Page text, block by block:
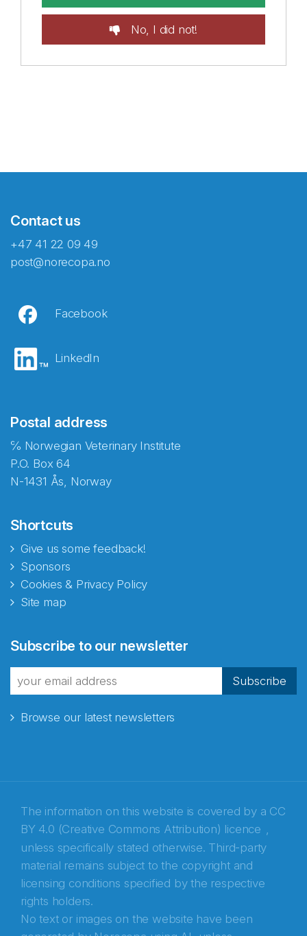
No, I did not!
Contact us
+47 41 22 09 49
post@norecopa.no
Facebook
LinkedIn
Postal address
℅ Norwegian Veterinary Institute
P.O. Box 64
N-1431 Ås, Norway
Shortcuts
Give us some feedback!
Sponsors
Cookies & Privacy Policy
Site map
Subscribe to our newsletter
Subscribe
Browse our latest newsletters
The information on this website is covered by a CC
BY 4.0 (Creative Commons Attribution) licence ,
unless specifically stated otherwise. Third-party
material remains subject to the copyright and
licensing conditions specified by the respective
rights holders.
No text or images on the website have been
fra Norecopa